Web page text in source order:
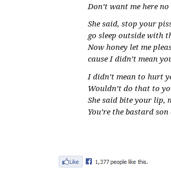
Don’t want me here
She said, stop your
go sleep outside with
Now honey let me
cause I didn’t mean
I didn’t mean to hurt
Wouldn’t do that to
She said bite your lip,
You’re the bastard